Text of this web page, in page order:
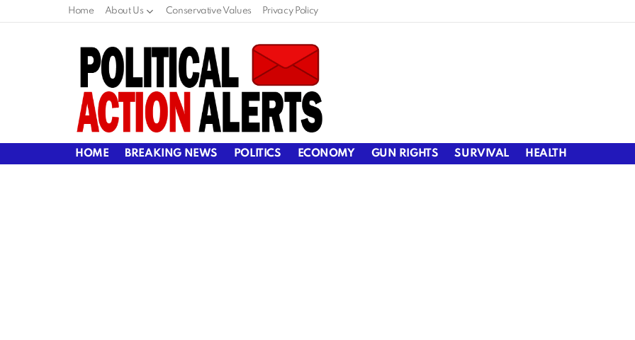
Home About Us Conservative Values Privacy Policy
HOME BREAKING NEWS POLITICS ECONOMY GUN RIGHTS SURVIVAL HEALTH